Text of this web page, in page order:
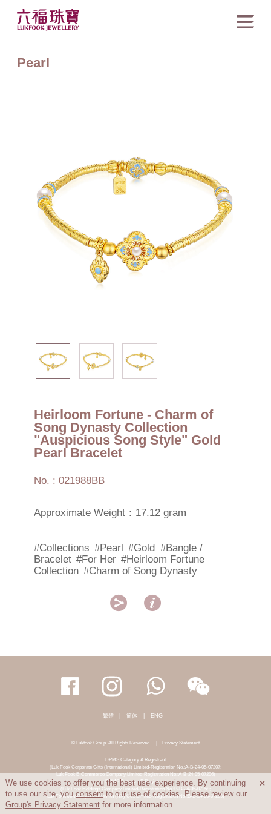
Pearl
Heirloom Fortune - Charm of
Song Dynasty Collection
"Auspicious Song Style" Gold
Pearl Bracelet
No. : 021988BB
Approximate Weight：17.12 gram
#Collections #Pearl #Gold #Bangle /
Bracelet #For Her #Heirloom Fortune
Collection #Charm of Song Dynasty
 
繁體 簡体 ENG
© Lukfook Group. All Rights Reserved. | Privacy Statement
DPMS Category A Registrant
(Luk Fook Corporate Gifts (International) Limited-Registration No.:A-B-24-05-07207;
Luk Fook E-Commerce Company Limited-Registration No.:A-B-24-05-07206)
DPMS Category B Registrant
(Luk Fook Holdings Company Limited-Registration No.:B-B-24-05-07258;
Luk Fook Jewellery & Goldsmith (HK) Co., Limited-Registration No.:B-B-24-05-07259)
We use cookies to offer you the best user experience. By continuing
to use our site, youconsent to our use of cookies. Please review our
Group's Privacy Statement for more information.
